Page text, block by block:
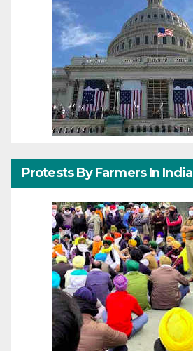
Protests By Farmers In India